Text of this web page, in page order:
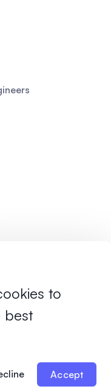
to
best
Accept
services